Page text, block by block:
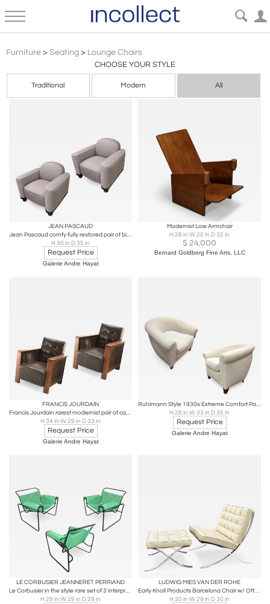
Furniture > Seating > Lounge Chairs
CHOOSE YOUR STYLE
Traditional Modern All
JEAN PASCAUD
Jean Pascaud comfy fully restored pair of big club chair
H 30 in D 35 in
Request Price
Galerie Andre Hayat
Modernist Low Armchair
H 28 in W 20 in D 32 in
$ 24,000
Bernard Goldberg Fine Arts, LLC
FRANCIS JOURDAIN
Francis Jourdain rarest modernist pair of cane club chairs
H 34 in W 29 in D 33 in
Request Price
Galerie Andre Hayat
Ruhlmann Style 1930s Extreme Comfort Pair of Club Chair Covered in Boucle Cloth
H 28 in W 33 in D 35 in
Request Price
Galerie Andre Hayat
LE CORBUSIER JEANNERET PERRIAND
Le Corbusier in the style rare set of 3 interpreted outside lounge chairs
H 29 in W 29 in D 29 in
LUDWIG MIES VAN DER ROHE
Early Knoll Products Barcelona Chair w/ Ottoman
H 30 in W 29 in D 30 in